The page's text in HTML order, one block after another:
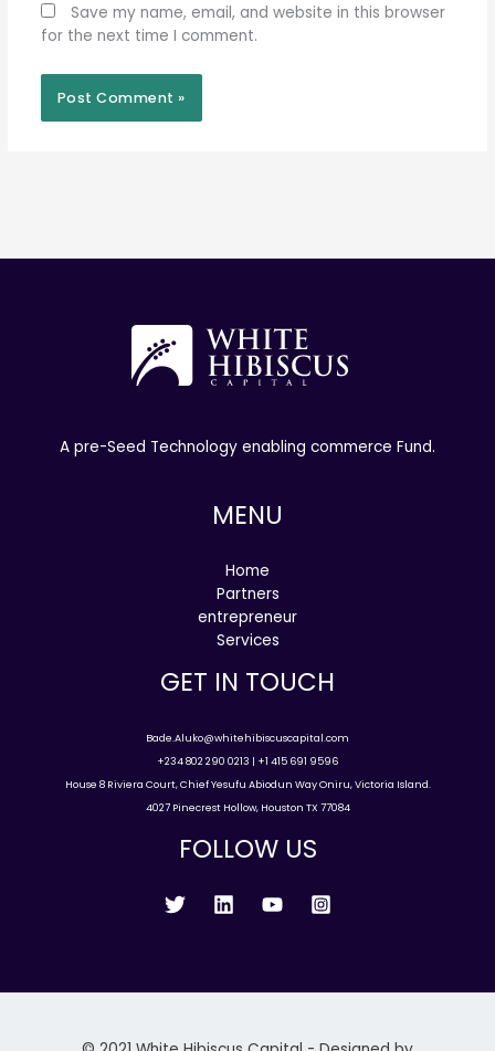
Save my name, email, and website in this browser
for the next time I comment.
A pre-Seed Technology enabling commerce Fund.
MENU
Home
Partners
entrepreneur
Services
GET IN TOUCH
Bade.Aluko@whitehibiscuscapital.com
+234 802 290 0213 | +1 415 691 9596
House 8 Riviera Court, Chief Yesufu Abiodun Way Oniru, Victoria Island.
4027 Pinecrest Hollow, Houston TX 77084
FOLLOW US